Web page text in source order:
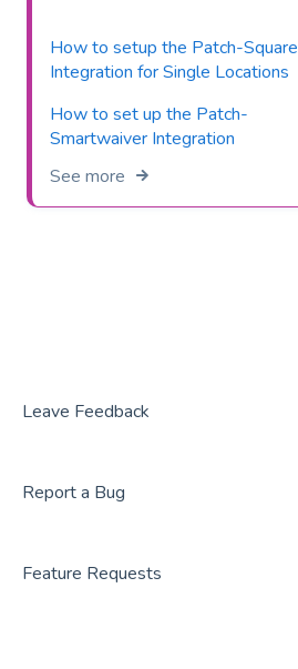
How to setup the Patch-Square
Integration for Single Locations
How to set up the Patch-
Smartwaiver Integration
See more
Leave Feedback
Report a Bug
Feature Requests